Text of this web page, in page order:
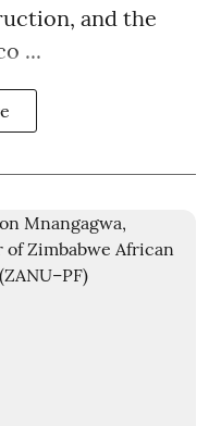
and the
...